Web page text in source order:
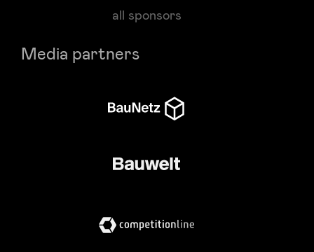
all sponsors
Media partners